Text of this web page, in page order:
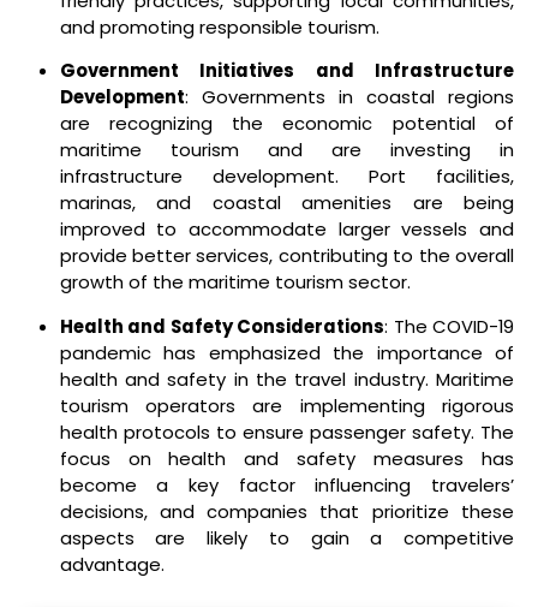
and promoting responsible tourism.
Government Initiatives and Infrastructure
Development: Governments in coastal regions
are recognizing the economic potential of
maritime tourism and are investing in
infrastructure development. Port facilities,
marinas, and coastal amenities are being
improved to accommodate larger vessels and
provide better services, contributing to the overall
growth of the maritime tourism sector.
Health and Safety Considerations: The COVID-19
pandemic has emphasized the importance of
health and safety in the travel industry. Maritime
tourism operators are implementing rigorous
health protocols to ensure passenger safety. The
focus on health and safety measures has
become a key factor influencing travelers’
decisions, and companies that prioritize these
aspects are likely to gain a competitive
advantage.